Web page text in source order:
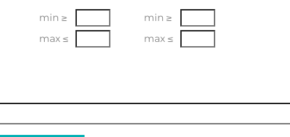
min ≥
max ≤
min ≥
max ≤